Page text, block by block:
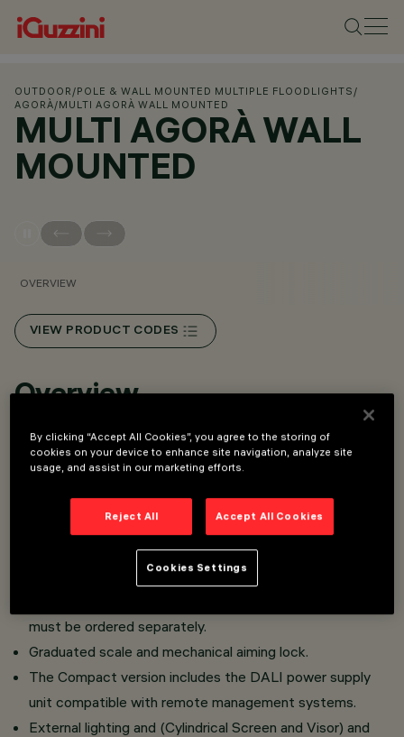
OUTDOOR /POLE & WALL MOUNTED MULTIPLE FLOODLIGHTS /
AGORÀ/MULTI AGORÀ WALL MOUNTED
MULTI AGORÀ WALL
MOUNTED
OVERVIEW
VIEW PRODUCT CODES
Overview
Wall installation with multiple support for 2, 3 units.
Urban lighting system intended for use with LED light
sources.
Comprising an optical compartment in die-cast
aluminium and transparent tempered sodiumcalcium
safety glass. Compact version: the bracket is included
must be ordered separately.
Graduated scale and mechanical aiming lock.
The Compact version includes the DALI power supply
unit compatible with remote management systems.
External lighting and (Cylindrical Screen and Visor) and
By clicking “Accept All Cookies”, you agree to the storing of
cookies on your device to enhance site navigation, analyze site
usage, and assist in our marketing efforts.
Reject All Accept All Cookies
Cookies Settings